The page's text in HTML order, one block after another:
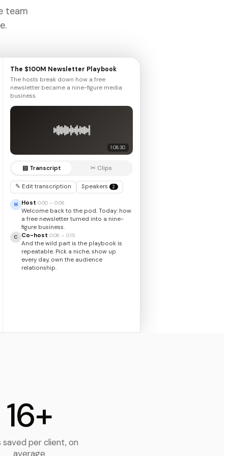
team
The $100M Newsletter Playbook
The hosts break down how a free
newsletter became a nine-figure media
business.
1:08:30
▤ Transcript ✂ Clips
✎ Edit transcription Speakers 2
H Host 0:00 – 0:06
Welcome back to the pod. Today: how
a free newsletter turned into a nine-
figure business.
C Co-host 0:06 – 0:15
And the wild part is the playbook is
repeatable. Pick a niche, show up
every day, own the audience
relationship.
16+
saved per client, on
average